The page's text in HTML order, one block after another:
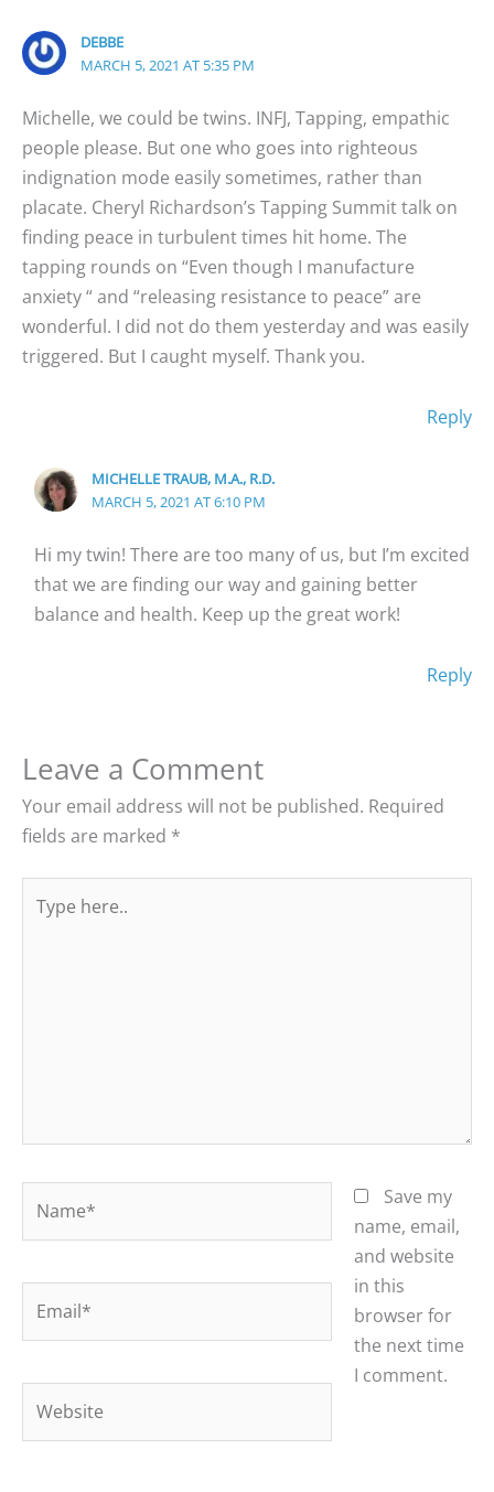
DEBBE
MARCH 5, 2021 AT 5:35 PM
Michelle, we could be twins. INFJ, Tapping, empathic
people please. But one who goes into righteous
indignation mode easily sometimes, rather than
placate. Cheryl Richardson’s Tapping Summit talk on
finding peace in turbulent times hit home. The
tapping rounds on “Even though I manufacture
anxiety “ and “releasing resistance to peace” are
wonderful. I did not do them yesterday and was easily
triggered. But I caught myself. Thank you.
Reply
MICHELLE TRAUB, M.A., R.D.
MARCH 5, 2021 AT 6:10 PM
Hi my twin! There are too many of us, but I’m excited
that we are finding our way and gaining better
balance and health. Keep up the great work!
Reply
Leave a Comment
Your email address will not be published. Required
fields are marked *
here..
Save my
name, email,
and website
in this
browser for
the next time
I comment.